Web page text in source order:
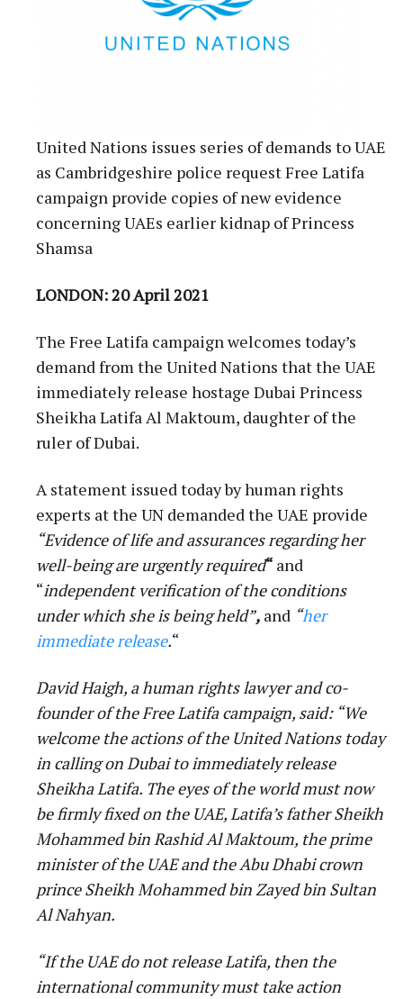
United Nations issues series of demands to UAE
as Cambridgeshire police request Free Latifa
campaign provide copies of new evidence
concerning UAEs earlier kidnap of Princess
Shamsa
LONDON: 20 April 2021
The Free Latifa campaign welcomes today’s
demand from the United Nations that the UAE
immediately release hostage Dubai Princess
Sheikha Latifa Al Maktoum, daughter of the
ruler of Dubai.
A statement issued today by human rights
experts at the UN demanded the UAE provide
“Evidence of life and assurances regarding her
well-being are urgently required“ and
“independent verification of the conditions
under which she is being held”, and “her
immediate release.“
David Haigh, a human rights lawyer and co-
founder of the Free Latifa campaign, said: “We
welcome the actions of the United Nations today
in calling on Dubai to immediately release
Sheikha Latifa. The eyes of the world must now
be firmly fixed on the UAE, Latifa’s father Sheikh
Mohammed bin Rashid Al Maktoum, the prime
minister of the UAE and the Abu Dhabi crown
prince Sheikh Mohammed bin Zayed bin Sultan
Al Nahyan.
“If the UAE do not release Latifa, then the
international community must take action